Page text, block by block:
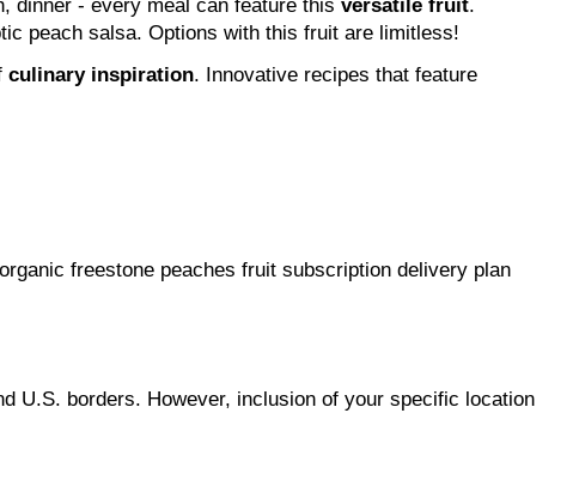
dinner - every meal can feature this versatile fruit.
peach salsa. Options with this fruit are limitless!
culinary inspiration. Innovative recipes that feature
freestone peaches fruit subscription delivery plan
U.S. borders. However, inclusion of your specific location